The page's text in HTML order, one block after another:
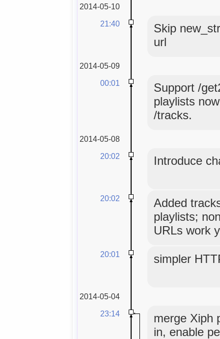
2014-05-10
21:40
Skip
url
2014-05-09
00:01
Support /
playlists
/tracks.
2014-05-08
20:02
Introduce
20:02
Added
playlists;
URLs work
20:01 simpler
2014-05-04
23:14
merge Xiph
in, enable